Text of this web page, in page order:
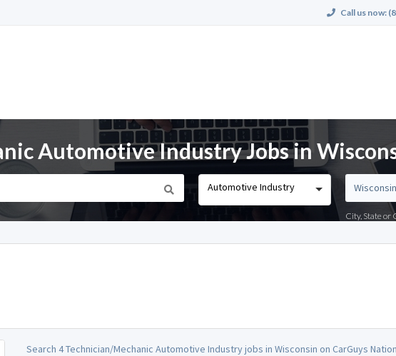
Call us now:
Automotive Industry Jobs in
Automotive Industry
City, State or
Search 4 Technician/Mechanic Automotive Industry jobs in Wisconsin on CarGuys